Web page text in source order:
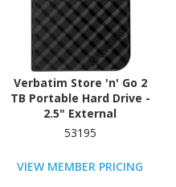
Verbatim Store 'n' Go 2
TB Portable Hard Drive -
2.5" External
53195
VIEW MEMBER PRICING